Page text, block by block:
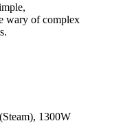
wary of complex
1300W